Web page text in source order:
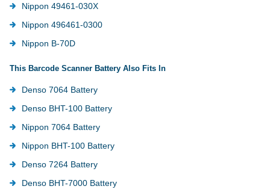
Nippon 49461-030X
Nippon 496461-0300
Nippon B-70D
This Barcode Scanner Battery Also Fits In
Denso 7064 Battery
Denso BHT-100 Battery
Nippon 7064 Battery
Nippon BHT-100 Battery
Denso 7264 Battery
Denso BHT-7000 Battery